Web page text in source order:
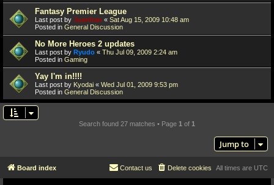
Fantasy Premier League
Last post by Juanfran « Sat Aug 15, 2009 10:48 am
Posted in General Discussion
No More Heroes 2 updates
Last post by Ryudo « Thu Jul 09, 2009 2:24 am
Posted in Gaming
Yay I'm in!!!!
Last post by Kyodai « Wed Jul 01, 2009 9:53 pm
Posted in General Discussion
Search found 27 matches • Page 1 of 1
Jump to
Board index All times are UTC
Delete cookies
Contact us